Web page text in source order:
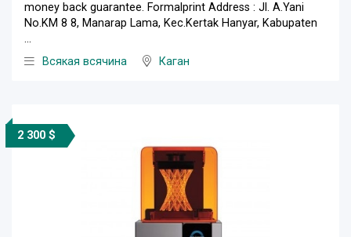
money back guarantee. Formalprint Address : Jl. A.Yani
No.KM 8 8, Manarap Lama, Kec.Kertak Hanyar, Kabupaten
...
Всякая всячина
Каган
2 300 $